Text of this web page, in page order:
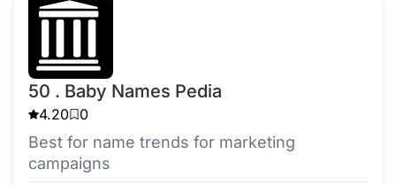
50 . Baby Names Pedia
4.20 0
Best for name trends for marketing
campaigns